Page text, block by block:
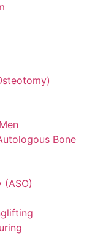
Bone